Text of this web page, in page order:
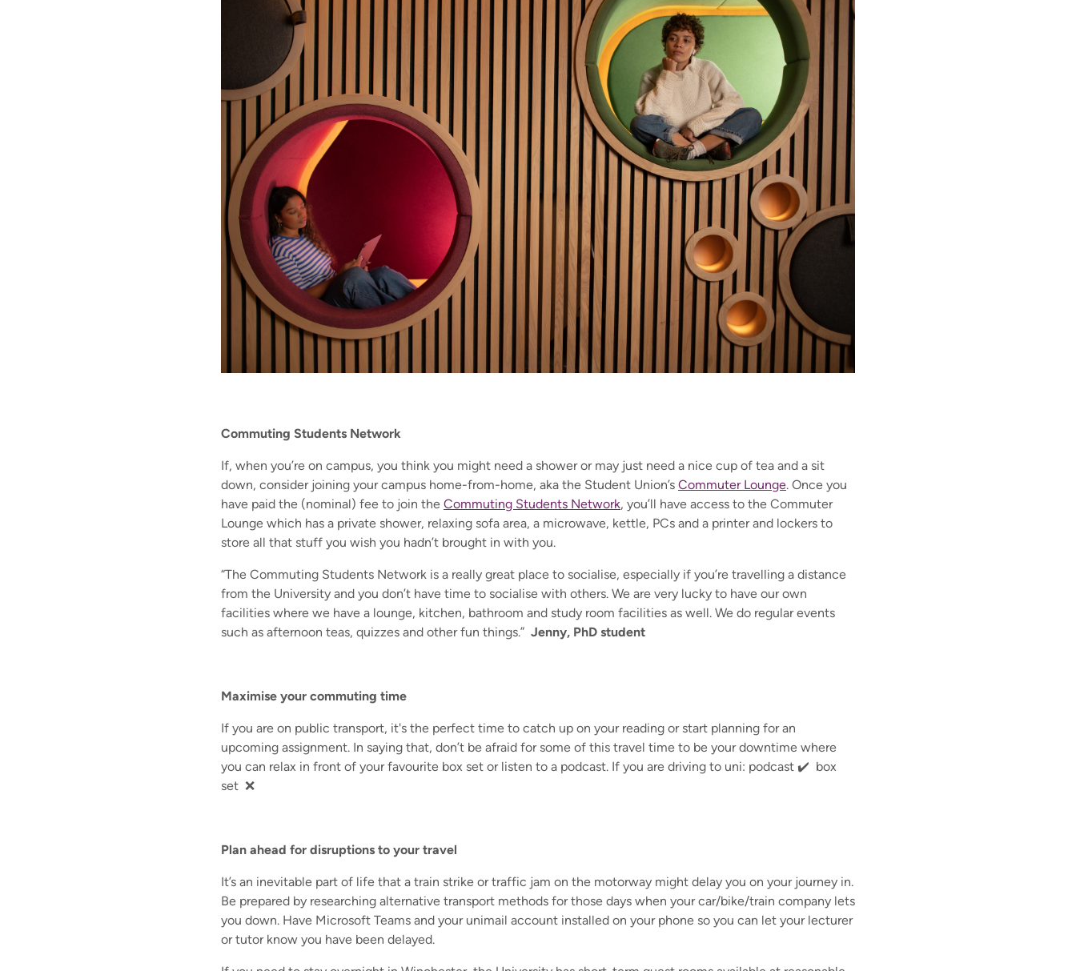
Commuting Students Network
If, when you’re on campus, you think you might need a shower or may just need a nice cup of tea and a sit
down, consider joining your campus home-from-home, aka the Student Union’s Commuter Lounge. Once you
have paid the (nominal) fee to join the Commuting Students Network, you’ll have access to the Commuter
Lounge which has a private shower, relaxing sofa area, a microwave, kettle, PCs and a printer and lockers to
store all that stuff you wish you hadn’t brought in with you.
“The Commuting Students Network is a really great place to socialise, especially if you’re travelling a distance
from the University and you don’t have time to socialise with others. We are very lucky to have our own
facilities where we have a lounge, kitchen, bathroom and study room facilities as well. We do regular events
such as afternoon teas, quizzes and other fun things.” Jenny, PhD student
Maximise your commuting time
If you are on public transport, it's the perfect time to catch up on your reading or start planning for an
upcoming assignment. In saying that, don’t be afraid for some of this travel time to be your downtime where
you can relax in front of your favourite box set or listen to a podcast. If you are driving to uni: podcast ✔️ box
set ❌
Plan ahead for disruptions to your travel
It’s an inevitable part of life that a train strike or traffic jam on the motorway might delay you on your journey in.
Be prepared by researching alternative transport methods for those days when your car/bike/train company lets
you down. Have Microsoft Teams and your unimail account installed on your phone so you can let your lecturer
or tutor know you have been delayed.